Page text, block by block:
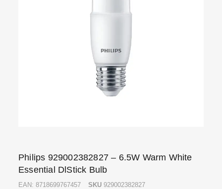
Philips 929002382827 – 6.5W Warm White
Essential DlStick Bulb
EAN: 8718699767457 SKU 929002382827